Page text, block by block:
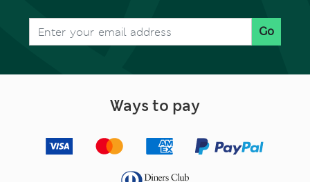
Go
Ways to pay